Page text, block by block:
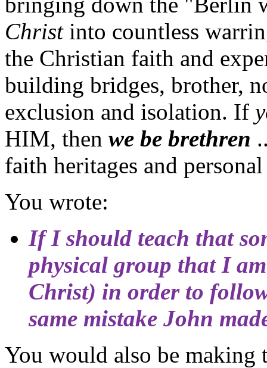
Christinto countless
the Christian faith and
building bridges, brother,
exclusion and isolation. If
HIM, then we be brethren
faith heritages and
You wrote:
If I should teach that
physical group that I
Christ) in order to
same mistake John
You would also be making